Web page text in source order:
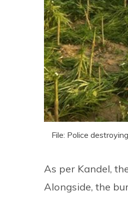
File: Police
As per Kandel,
Alongside, the